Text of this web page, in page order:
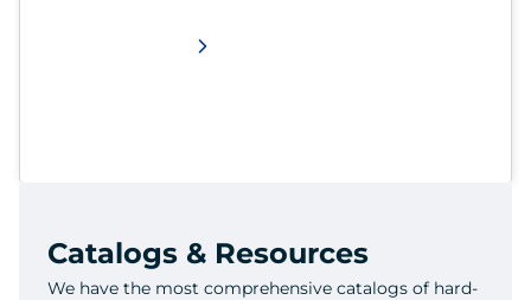
Catalogs & Resources
We have the most comprehensive catalogs of hard-